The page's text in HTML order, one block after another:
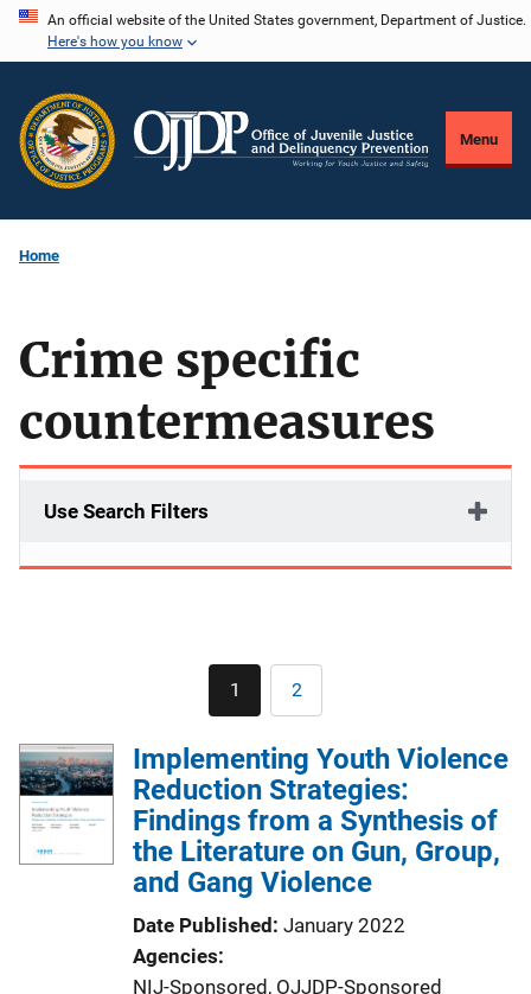
Skip
content
An official website of the United States government, Department of Justice.
Here's how you know
Menu
Home
Crime specific
countermeasures
Use Search Filters
Pagination
Current
page
1 Page
2
Implementing Youth Violence
Reduction Strategies:
Findings from a Synthesis of
the Literature on Gun, Group,
and Gang Violence
Date Published January 2022
Agencies
NIJ-Sponsored, OJJDP-Sponsored